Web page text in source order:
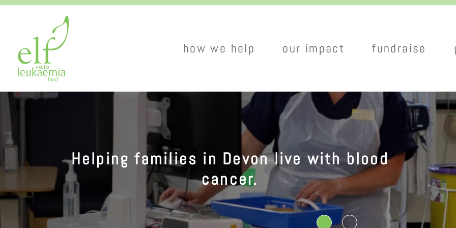
Skip
content
main
navigation
how we help our impact fundraise
Helping families in Devon live with blood
cancer.